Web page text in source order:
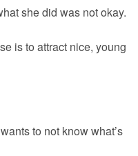
she did was not okay.
is to attract nice, young
to not know what’s